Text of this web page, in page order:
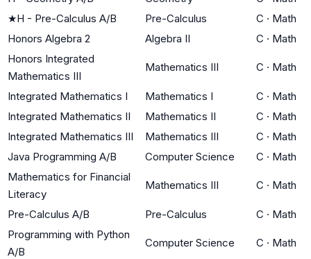
★H - Pre-Calculus A/B Pre-Calculus C · Math
Honors Algebra 2
Algebra II C · Math
Honors Integrated
Mathematics III
Mathematics III C · Math
Integrated Mathematics I Mathematics I C · Math
Integrated Mathematics II
Mathematics II C · Math
Integrated Mathematics III
Mathematics III C · Math
Java Programming A/B
Computer Science C · Math
Mathematics for Financial
Literacy
Mathematics III C · Math
Pre-Calculus A/B Pre-Calculus C · Math
Programming with Python
A/B
Computer Science C · Math